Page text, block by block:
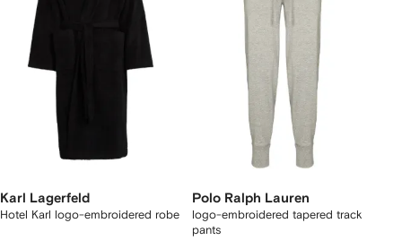
Karl Lagerfeld
Hotel Karl logo-embroidered robe
Polo Ralph Lauren
logo-embroidered tapered track
pants